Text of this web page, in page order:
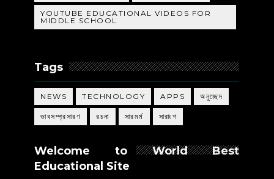
YOUTUBE EDUCATIONAL VIDEOS FOR
MIDDLE SCHOOL
Tags
NEWS TECHNOLOGY APPS অনুচ্ছেদ
ভাবসম্প্রসারণ রচনা সারমর্ম সারাংশ
Welcome to World Best
Educational Site